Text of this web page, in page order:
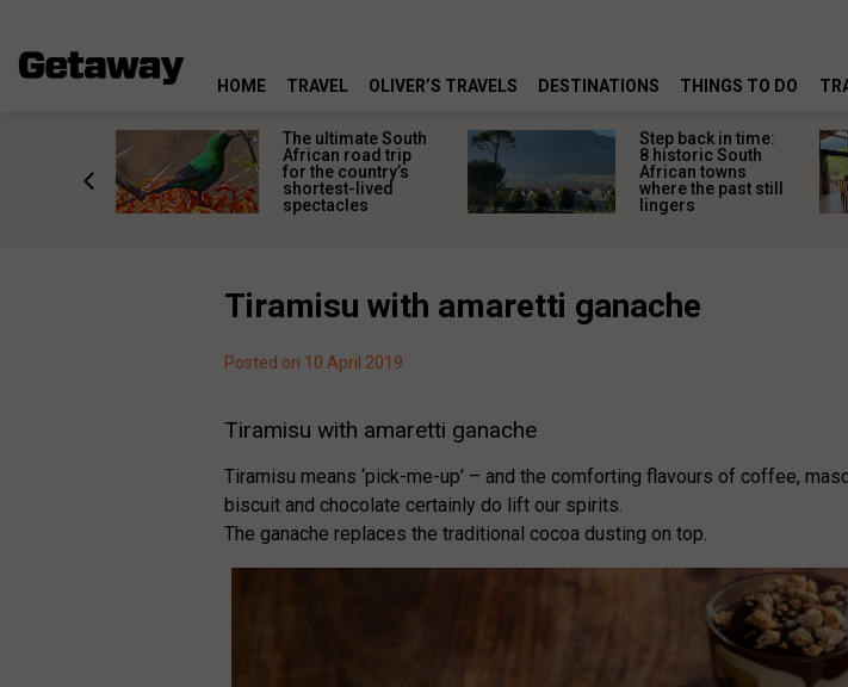
HOME TRAVEL OLIVER’S TRAVELS DESTINATIONS THINGS TO DO
The ultimate South
African road trip
for the country’s
shortest-lived
spectacles
Step back in time:
8 historic South
African towns
where the past still
lingers
Tiramisu with amaretti ganache
Posted on 10 April 2019
Tiramisu with amaretti ganache
Tiramisu means ‘pick-me-up’ – and the comforting flavours of coffee,
biscuit and chocolate certainly do lift our spirits.
The ganache replaces the traditional cocoa dusting on top.